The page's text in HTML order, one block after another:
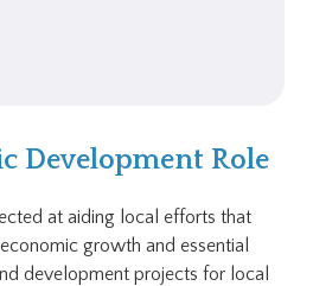
Development Role
at aiding local efforts that
growth and essential
development projects for local